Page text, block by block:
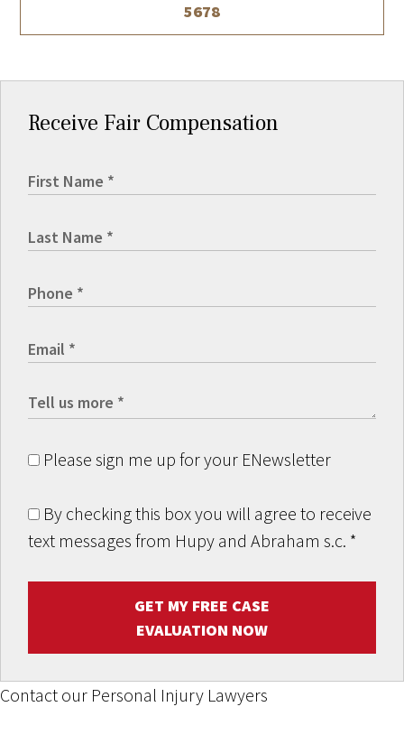
5678
Receive Fair Compensation
Please sign me up for your ENewsletter
By checking this box you will agree to receive
text messages from Hupy and Abraham s.c. *
GET MY FREE CASE
EVALUATION NOW
Contact our Personal Injury Lawyers